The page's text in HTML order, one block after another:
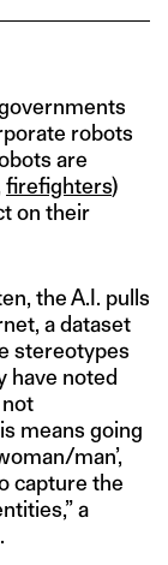
robots
are
firefighters)
on their
the A.I. pulls
a dataset
stereotypes
have noted
means going
man’,
capture the
a